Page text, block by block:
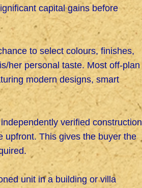
capital gains before
to select colours, finishes,
her personal taste. Most off-plan
modern designs, smart
verified construction
upfront. This gives the buyer the
unit in a building or villa